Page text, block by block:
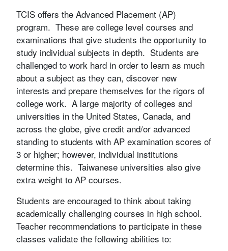
TCIS offers the Advanced Placement (AP)
program. These are college level courses and
examinations that give students the opportunity to
study individual subjects in depth. Students are
challenged to work hard in order to learn as much
about a subject as they can, discover new
interests and prepare themselves for the rigors of
college work. A large majority of colleges and
universities in the United States, Canada, and
across the globe, give credit and/or advanced
standing to students with AP examination scores of
3 or higher; however, individual institutions
determine this. Taiwanese universities also give
extra weight to AP courses.
Students are encouraged to think about taking
academically challenging courses in high school.
Teacher recommendations to participate in these
classes validate the following abilities to: